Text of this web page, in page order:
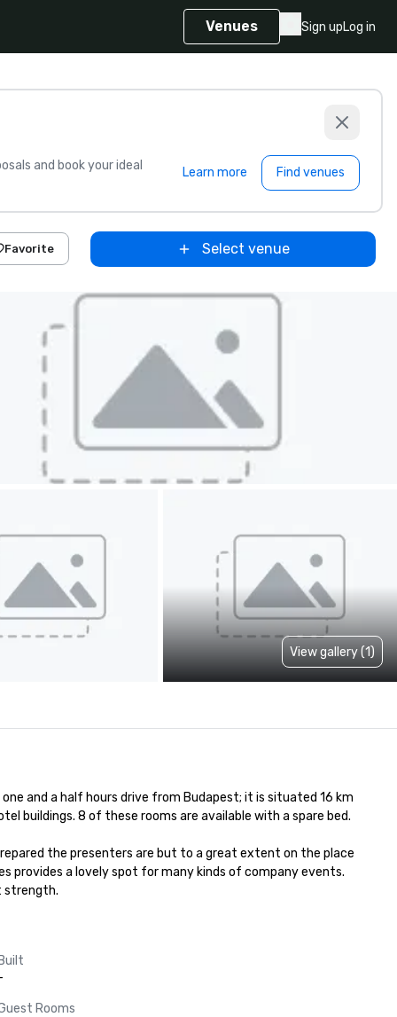
Venues Sign upLog in
and book your ideal Learn more Find venues
Favorite Select venue
View gallery (1)
and a half hours drive from Budapest; it is situated 16 km
buildings. 8 of these rooms are available with a spare bed.
the presenters are but to a great extent on the place
provides a lovely spot for many kinds of company events.
strength.
Rooms